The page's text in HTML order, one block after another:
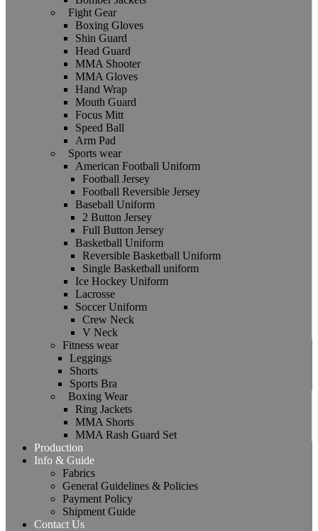
Fight Gear
Boxing Gloves
Shin Guard
Head Guard
MMA Shooter
MMA Gloves
Hand Wrap
Mouth Guard
Focus Mitt
Speed Ball
Arm Pad
Sports wear
American Football Uniform
Football Jersey
Football Reversible Jersey
Baseball Uniform
2 Button Jersey
Full Button Jersey
Basketball Uniform
Reversible Basketball Uniform
Single Basketball uniform
Ice Hockey Uniform
Lacrosse
Soccer Uniform
Crew Neck
V Neck
Fitness wear
Leggings
Shorts
Sports Bra
Boxing Wear
Ring Jackets
MMA Shorts
MMA Rash Guard Set
Production
Info & Guide
Fabrics
General Guidelines & Policies
Payment Policy
Shipment Guide
Contact Us